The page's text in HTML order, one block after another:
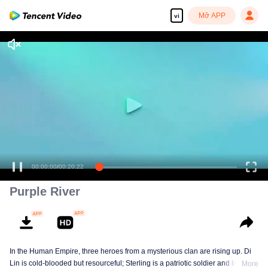
vi Mở APP
00:00:00/00:20:22
Purple River
In the Human Empire, three heroes from a mysterious clan are rising up. Di
Lin is cold-blooded but resourceful; Sterling is a patriotic soldier and loyal to
More